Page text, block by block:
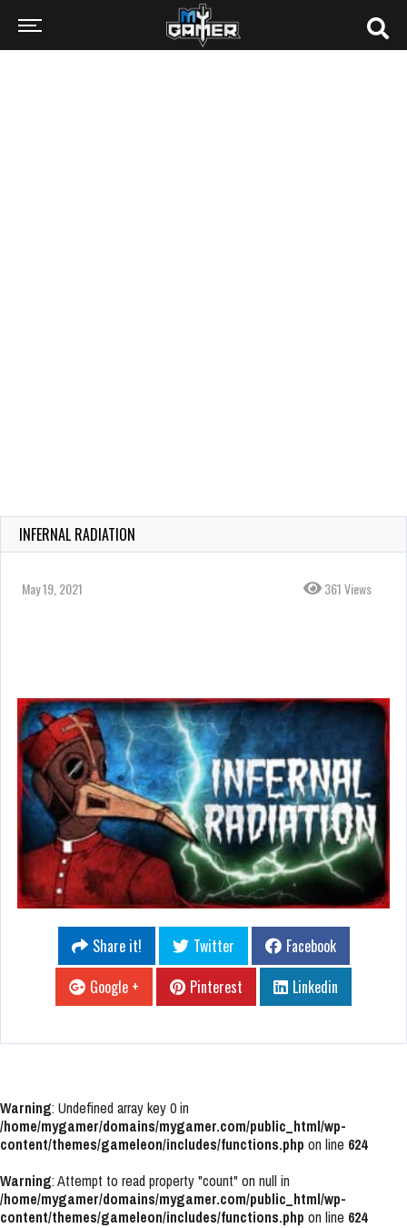
INFERNAL RADIATION
May 19, 2021 361 Views
Share it! Twitter
Facebook
Google +
Pinterest Linkedin
Warning: Undefined array key 0 in
/home/mygamer/domains/mygamer.com/public_html/wp-
content/themes/gameleon/includes/functions.php on line 624
Warning: Attempt to read property "count" on null in
/home/mygamer/domains/mygamer.com/public_html/wp-
content/themes/gameleon/includes/functions.php on line 624